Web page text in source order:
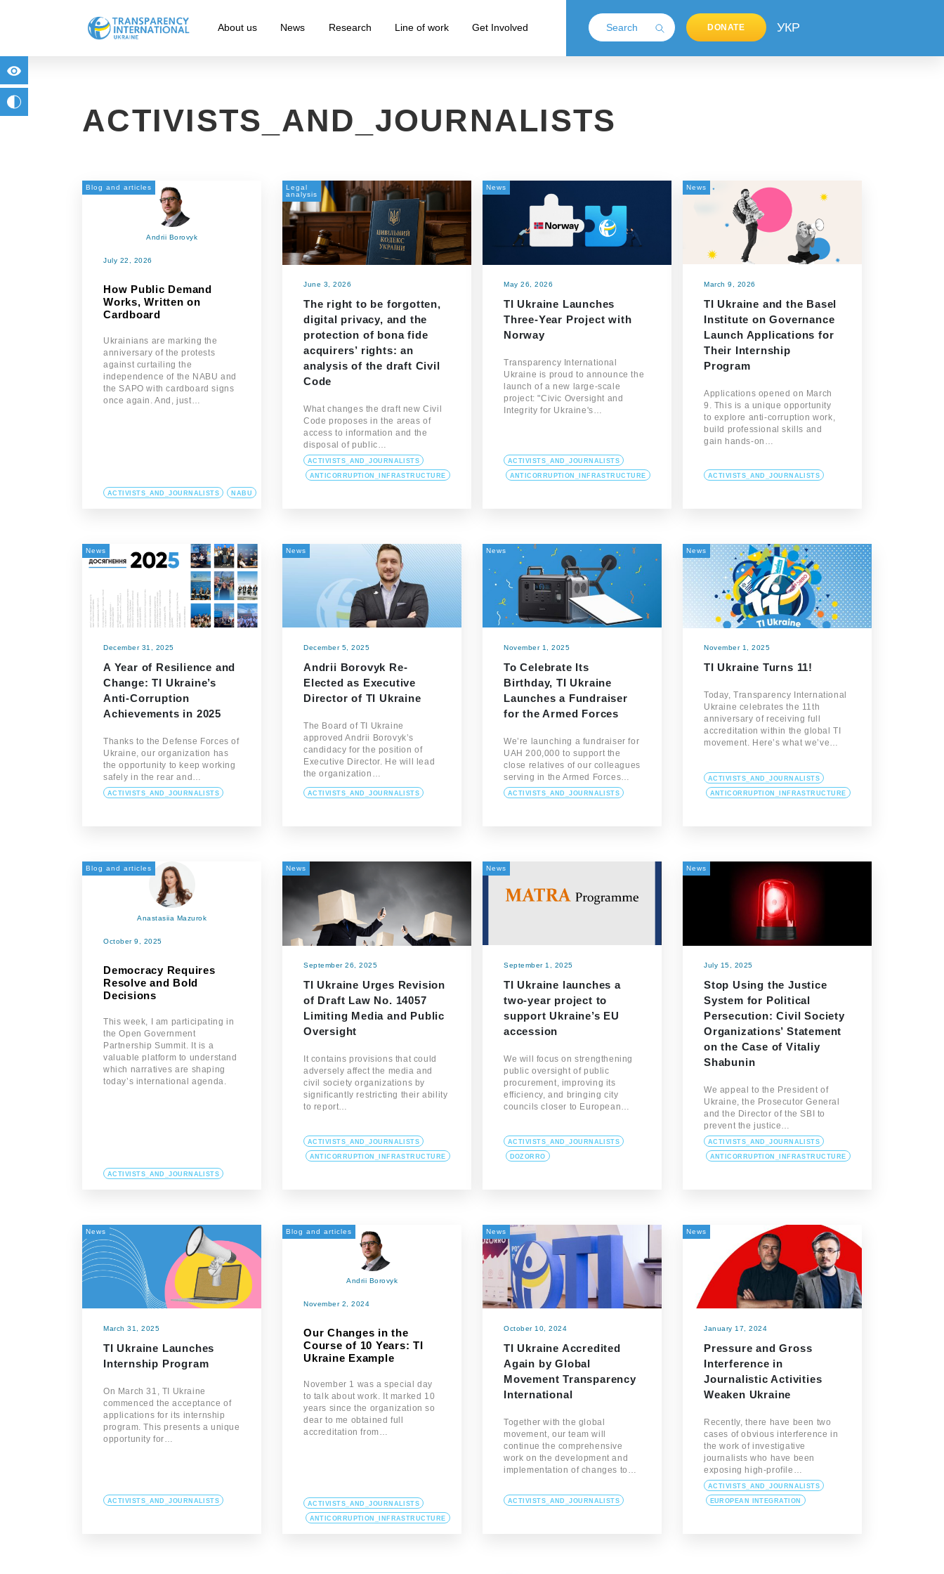
About us News Research Line of work Get Involved DONATE УКР
ACTIVISTS_AND_JOURNALISTS
Blog and articles
Andrii Borovyk
July 22, 2026
How Public Demand
Works, Written on
Cardboard
Ukrainians are marking the
anniversary of the protests
against curtailing the
independence of the NABU and
the SAPO with cardboard signs
once again. And, just…
ACTIVISTS_AND_JOURNALISTS NABU
Legal
analysis
June 3, 2026
The right to be forgotten,
digital privacy, and the
protection of bona fide
acquirers’ rights: an
analysis of the draft Civil
Code
What changes the draft new Civil
Code proposes in the areas of
access to information and the
disposal of public…
ACTIVISTS_AND_JOURNALISTS
ANTICORRUPTION_INFRASTRUCTURE
News
May 26, 2026
TI Ukraine Launches
Three-Year Project with
Norway
Transparency International
Ukraine is proud to announce the
launch of a new large-scale
project: "Civic Oversight and
Integrity for Ukraine's…
ACTIVISTS_AND_JOURNALISTS
ANTICORRUPTION_INFRASTRUCTURE
News
March 9, 2026
TI Ukraine and the Basel
Institute on Governance
Launch Applications for
Their Internship
Program
Applications opened on March
9. This is a unique opportunity
to explore anti-corruption work,
build professional skills and
gain hands-on…
ACTIVISTS_AND_JOURNALISTS
News
December 31, 2025
A Year of Resilience and
Change: TI Ukraine’s
Anti-Corruption
Achievements in 2025
Thanks to the Defense Forces of
Ukraine, our organization has
the opportunity to keep working
safely in the rear and…
ACTIVISTS_AND_JOURNALISTS
News
December 5, 2025
Andrii Borovyk Re-
Elected as Executive
Director of TI Ukraine
The Board of TI Ukraine
approved Andrii Borovyk’s
candidacy for the position of
Executive Director. He will lead
the organization…
ACTIVISTS_AND_JOURNALISTS
News
November 1, 2025
To Celebrate Its
Birthday, TI Ukraine
Launches a Fundraiser
for the Armed Forces
We’re launching a fundraiser for
UAH 200,000 to support the
close relatives of our colleagues
serving in the Armed Forces…
ACTIVISTS_AND_JOURNALISTS
News
November 1, 2025
TI Ukraine Turns 11!
Today, Transparency International
Ukraine celebrates the 11th
anniversary of receiving full
accreditation within the global TI
movement. Here’s what we’ve…
ACTIVISTS_AND_JOURNALISTS
ANTICORRUPTION_INFRASTRUCTURE
Blog and articles
Anastasiia Mazurok
October 9, 2025
Democracy Requires
Resolve and Bold
Decisions
This week, I am participating in
the Open Government
Partnership Summit. It is a
valuable platform to understand
which narratives are shaping
today’s international agenda.
ACTIVISTS_AND_JOURNALISTS
News
September 26, 2025
TI Ukraine Urges Revision
of Draft Law No. 14057
Limiting Media and Public
Oversight
It contains provisions that could
adversely affect the media and
civil society organizations by
significantly restricting their ability
to report…
ACTIVISTS_AND_JOURNALISTS
ANTICORRUPTION_INFRASTRUCTURE
News
September 1, 2025
TI Ukraine launches a
two-year project to
support Ukraine’s EU
accession
We will focus on strengthening
public oversight of public
procurement, improving its
efficiency, and bringing city
councils closer to European…
ACTIVISTS_AND_JOURNALISTS
DOZORRO
News
July 15, 2025
Stop Using the Justice
System for Political
Persecution: Civil Society
Organizations’ Statement
on the Case of Vitaliy
Shabunin
We appeal to the President of
Ukraine, the Prosecutor General
and the Director of the SBI to
prevent the justice…
ACTIVISTS_AND_JOURNALISTS
ANTICORRUPTION_INFRASTRUCTURE
News
March 31, 2025
TI Ukraine Launches
Internship Program
On March 31, TI Ukraine
commenced the acceptance of
applications for its internship
program. This presents a unique
opportunity for…
ACTIVISTS_AND_JOURNALISTS
Blog and articles
Andrii Borovyk
November 2, 2024
Our Changes in the
Course of 10 Years: TI
Ukraine Example
November 1 was a special day
to talk about work. It marked 10
years since the organization so
dear to me obtained full
accreditation from…
ACTIVISTS_AND_JOURNALISTS
ANTICORRUPTION_INFRASTRUCTURE
News
October 10, 2024
TI Ukraine Accredited
Again by Global
Movement Transparency
International
Together with the global
movement, our team will
continue the comprehensive
work on the development and
implementation of changes to…
ACTIVISTS_AND_JOURNALISTS
News
January 17, 2024
Pressure and Gross
Interference in
Journalistic Activities
Weaken Ukraine
Recently, there have been two
cases of obvious interference in
the work of investigative
journalists who have been
exposing high-profile…
ACTIVISTS_AND_JOURNALISTS
EUROPEAN INTEGRATION